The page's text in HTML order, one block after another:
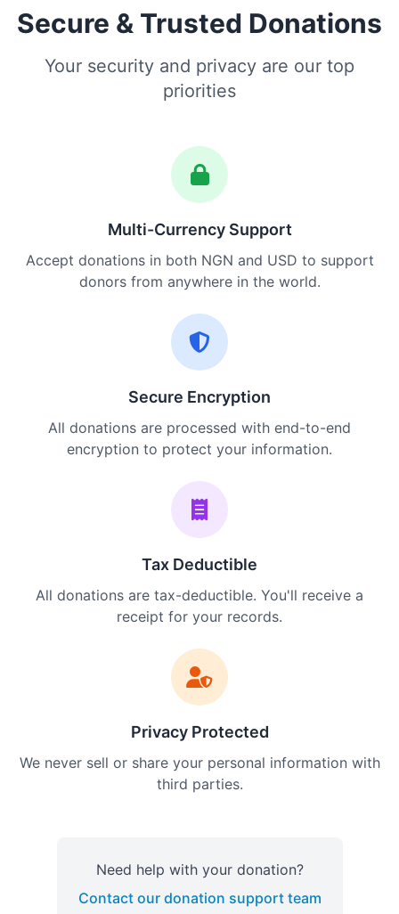
Secure & Trusted Donations
Your security and privacy are our top
priorities
Multi-Currency Support
Accept donations in both NGN and USD to support
donors from anywhere in the world.
Secure Encryption
All donations are processed with end-to-end
encryption to protect your information.
Tax Deductible
All donations are tax-deductible. You'll receive a
receipt for your records.
Privacy Protected
We never sell or share your personal information with
third parties.
Need help with your donation?
Contact our donation support team